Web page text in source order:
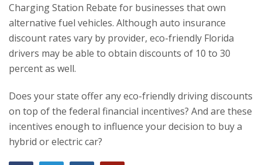
Charging Station Rebate for businesses that own
alternative fuel vehicles. Although auto insurance
discount rates vary by provider, eco-friendly Florida
drivers may be able to obtain discounts of 10 to 30
percent as well.
Does your state offer any eco-friendly driving discounts
on top of the federal financial incentives? And are these
incentives enough to influence your decision to buy a
hybrid or electric car?